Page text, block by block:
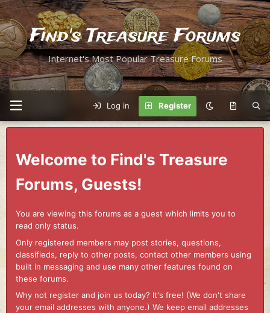
Find's Treasure Forums
Internet's Most Popular Treasure Forums
Log in Register
Welcome to Find's Treasure
Forums, Guests!
You are viewing this forums as a guest which limits you to
read only status.
Only registered members may post stories, questions,
classifieds, reply to other posts, contact other members using
built in messaging and use many other features found on
these forums.
Why not register and join us today? It's free! (We don't share
your email addresses with anyone.) We keep email addresses